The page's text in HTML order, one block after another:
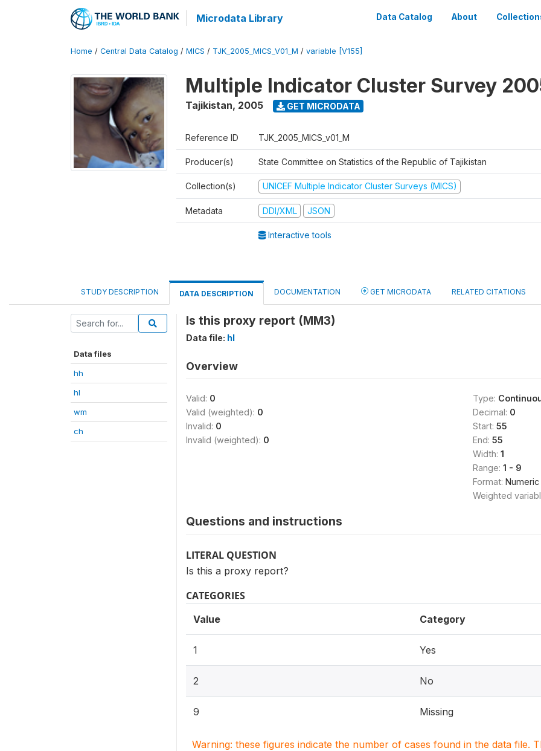
Microdata Library Data Catalog About
Home / Central Data Catalog / MICS / TJK_2005_MICS_V01_M / variable [V155]
Multiple Indicator Cluster Survey
Tajikistan, 2005 GET MICRODATA
Reference ID TJK_2005_MICS_v01_M
Producer(s) State Committee on Statistics of the Republic of Tajikistan
Collection(s) UNICEF Multiple Indicator Cluster Surveys (MICS)
Metadata DDI/XML JSON
Interactive tools
STUDY DESCRIPTION DATA DESCRIPTION DOCUMENTATION GET MICRODATA RELATED CITATIONS
Data files
hh
hl
wm
ch
Is this proxy report (MM3)
Data file: hl
Overview
Valid: 0
Valid (weighted): 0
Invalid: 0
Invalid (weighted): 0
Type:
Decimal: 0
Start: 55
End: 55
Width: 1
Range: 1 - 9
Format: Numeric
Weighted
Questions and instructions
LITERAL QUESTION
Is this a proxy report?
CATEGORIES
Value Category
1 Yes
2 No
9 Missing
Warning: these figures indicate the number of cases found in the data file.